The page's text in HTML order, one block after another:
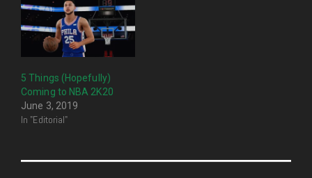
5 Things (Hopefully)
Coming to NBA 2K20
June 3, 2019
In "Editorial"